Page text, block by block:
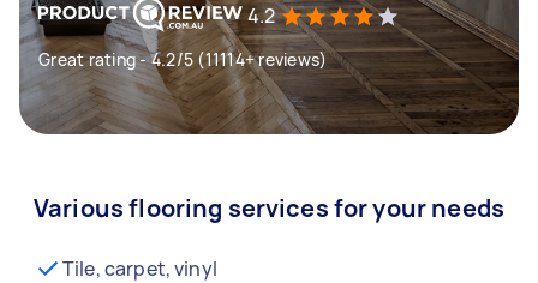
4.2
Great rating - 4.2/5 (11114+ reviews)
Various flooring services for your needs
Tile, carpet, vinyl